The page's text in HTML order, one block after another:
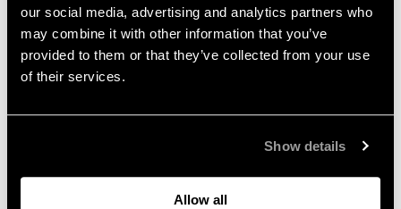
our social media, advertising and analytics partners who
may combine it with other information that you’ve
provided to them or that they’ve collected from your use
of their services.
Show details
Allow all